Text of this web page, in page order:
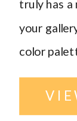
truly has
your
color
texture in
flattering